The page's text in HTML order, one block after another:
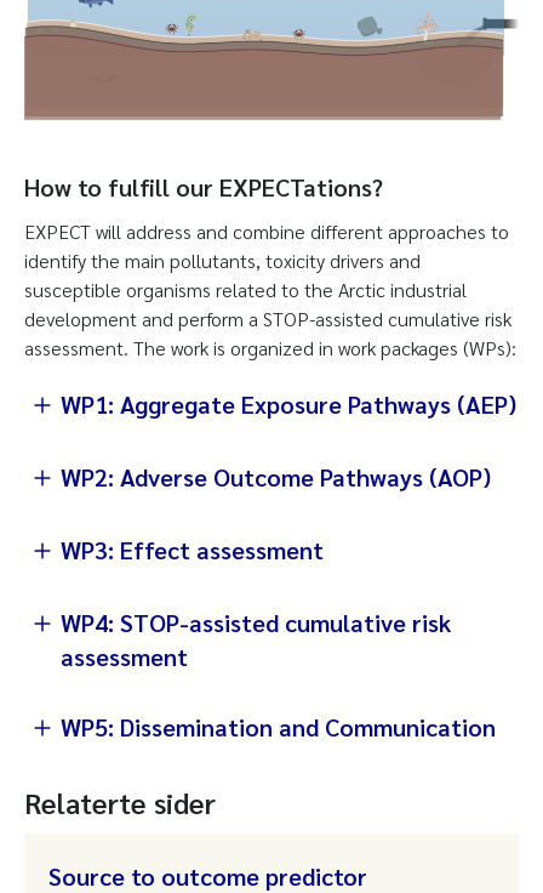
How to fulfill our EXPECTations?
EXPECT will address and combine different approaches to
identify the main pollutants, toxicity drivers and
susceptible organisms related to the Arctic industrial
development and perform a STOP-assisted cumulative risk
assessment. The work is organized in work packages (WPs):
WP1: Aggregate Exposure Pathways (AEP)
WP2: Adverse Outcome Pathways (AOP)
WP3: Effect assessment
WP4: STOP-assisted cumulative risk
assessment
WP5: Dissemination and Communication
Relaterte sider
Source to outcome predictor